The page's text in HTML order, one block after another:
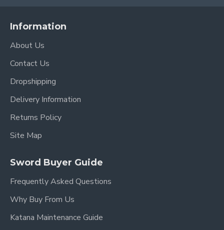
Information
About Us
Contact Us
Dropshipping
Delivery Information
Returns Policy
Site Map
Sword Buyer Guide
Frequently Asked Questions
Why Buy From Us
Katana Maintenance Guide